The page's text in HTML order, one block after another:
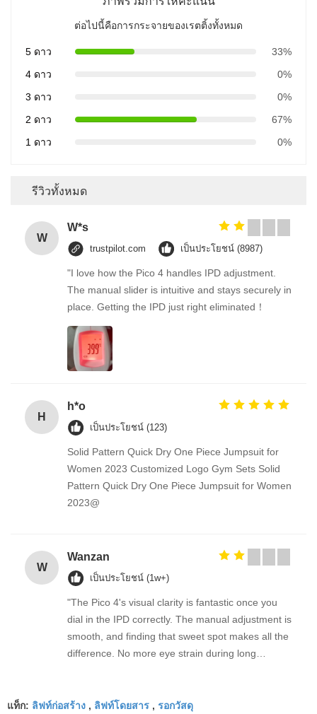
ต่อไปนี้คือการกระจายของเรตติ้งทั้งหมด
5 ดาว
33%
4 ดาว
0%
3 ดาว
0%
2 ดาว
67%
1 ดาว
0%
รีวิวทั้งหมด
W
W*s
trustpilot.com เป็นประโยชน์ (8987)
"I love how the Pico 4 handles IPD adjustment.
The manual slider is intuitive and stays securely in
place. Getting the IPD just right eliminated！
H
h*o
เป็นประโยชน์ (123)
Solid Pattern Quick Dry One Piece Jumpsuit for
Women 2023 Customized Logo Gym Sets Solid
Pattern Quick Dry One Piece Jumpsuit for Women
2023@
W
Wanzan
เป็นประโยชน์ (1w+)
"The Pico 4's visual clarity is fantastic once you
dial in the IPD correctly. The manual adjustment is
smooth, and finding that sweet spot makes all the
difference. No more eye strain during long
fantastic once you dial in the IPD correctly. The
แท็ก: ลิฟท์ก่อสร้าง , ลิฟท์โดยสาร , รอกวัสดุ